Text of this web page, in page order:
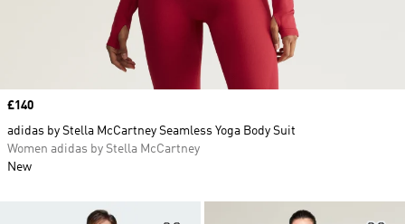
Price
£140
adidas by Stella McCartney Seamless Yoga Body Suit
Women adidas by Stella McCartney
New